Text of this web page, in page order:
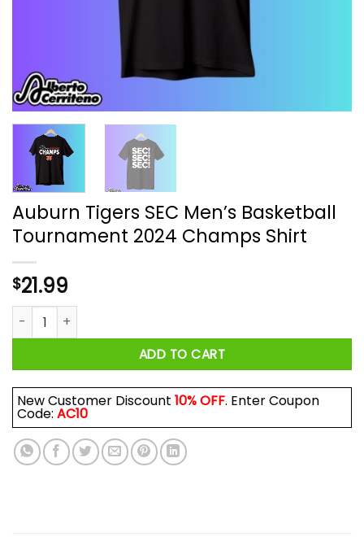
Auburn Tigers SEC Men’s Basketball
Tournament 2024 Champs Shirt
$21.99
Auburn Tigers SEC Men’s Basketball Tournament 2024
ADD TO CART
New Customer Discount 10% OFF. Enter Coupon
Code: AC10